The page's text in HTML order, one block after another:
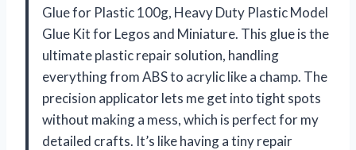
Glue for Plastic 100g, Heavy Duty Plastic Model
Glue Kit for Legos and Miniature. This glue is the
ultimate plastic repair solution, handling
everything from ABS to acrylic like a champ. The
precision applicator lets me get into tight spots
without making a mess, which is perfect for my
detailed crafts. It’s like having a tiny repair